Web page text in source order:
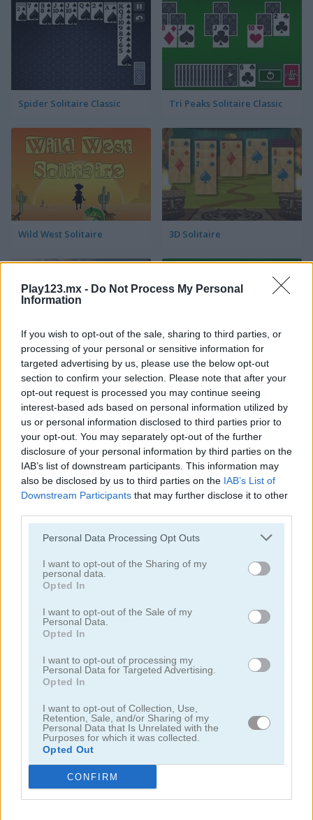
Play123.mx - Do Not Process My Personal
Information
If you wish to opt-out of the sale, sharing to third parties, or
processing of your personal or sensitive information for
targeted advertising by us, please use the below opt-out
section to confirm your selection. Please note that after your
opt-out request is processed you may continue seeing
interest-based ads based on personal information utilized by
us or personal information disclosed to third parties prior to
your opt-out. You may separately opt-out of the further
disclosure of your personal information by third parties on the
IAB’s list of downstream participants. This information may
also be disclosed by us to third parties on the IAB’s List of
Downstream Participants that may further disclose it to other
Personal Data Processing Opt Outs
I want to opt-out of the Sharing of my
personal data.
Opted In
I want to opt-out of the Sale of my
Personal Data.
Opted In
I want to opt-out of processing my
Personal Data for Targeted Advertising.
Opted In
I want to opt-out of Collection, Use,
Retention, Sale, and/or Sharing of my
Personal Data that Is Unrelated with the
Purposes for which it was collected.
Opted Out
CONFIRM
Spider Solitaire Classic Tri Peaks Solitaire Classic
Wild West Solitaire 3D Solitaire
Pyramid Solitaire: Ancient Rome Solitaire 12 in 1
Solitaire Farm: Seasons 5 Solitaire Tripeaks Escapes
Solitaire Crime Stories Emerland Solitaire
juegos gratis juegos de solitario golf solitaire
Video del juego